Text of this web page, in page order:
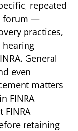
repeated
forum —
practices,
hearing
General
even
matters
FINRA
FINRA
retaining